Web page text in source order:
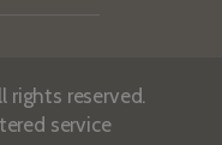
rights reserved.
service